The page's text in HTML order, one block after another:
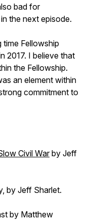
bad for
the next episode.
Fellowship
2017. I believe that
the Fellowship.
an element within
commitment to
Civil Warby Jeff
by Jeff Sharlet.
by Matthew